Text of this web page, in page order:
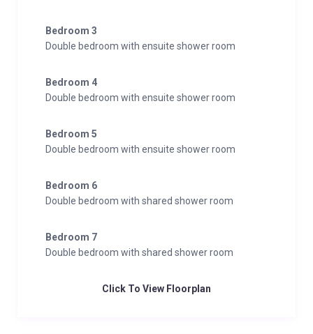
Bedroom 3
Double bedroom with ensuite shower room
Bedroom 4
Double bedroom with ensuite shower room
Bedroom 5
Double bedroom with ensuite shower room
Bedroom 6
Double bedroom with shared shower room
Bedroom 7
Double bedroom with shared shower room
Click To View Floorplan